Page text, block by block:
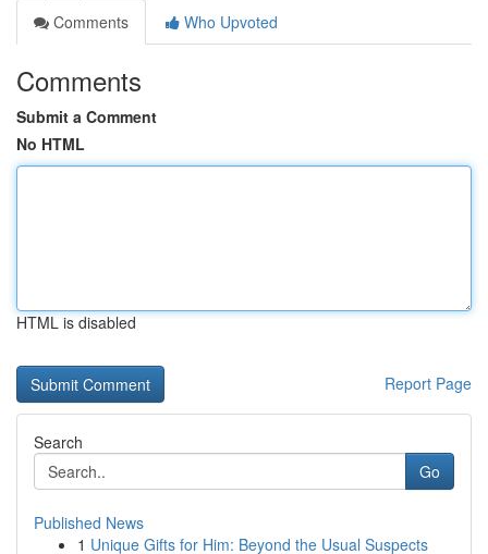
Comments
Who Upvoted
Comments
Submit a Comment
No HTML
HTML is disabled
Report Page
Search
Go
Published News
1 Unique Gifts for Him: Beyond the Usual Suspects